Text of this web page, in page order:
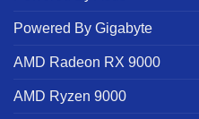
Powered By Gigabyte
AMD Radeon RX 9000
AMD Ryzen 9000